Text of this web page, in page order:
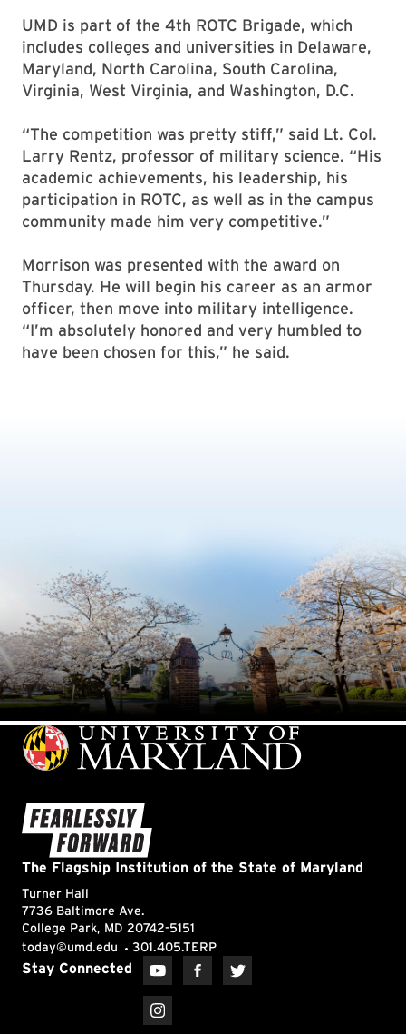
UMD is part of the 4th ROTC Brigade, which
includes colleges and universities in Delaware,
Maryland, North Carolina, South Carolina,
Virginia, West Virginia, and Washington, D.C.
“The competition was pretty stiff,” said Lt. Col.
Larry Rentz, professor of military science. “His
academic achievements, his leadership, his
participation in ROTC, as well as in the campus
community made him very competitive.”
Morrison was presented with the award on
Thursday. He will begin his career as an armor
officer, then move into military intelligence.
“I’m absolutely honored and very humbled to
have been chosen for this,” he said.